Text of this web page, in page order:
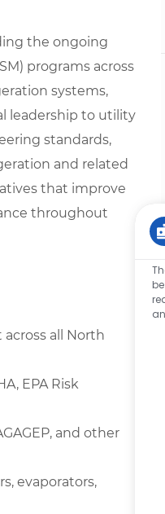
the ongoing
programs across
systems,
leadership to utility
standards,
and related
that improve
throughout
all North
EPA Risk
and other
evaporators,